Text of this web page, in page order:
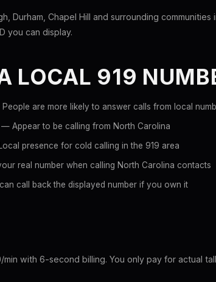
Durham, Chapel Hill and surrounding communities
you can display.
LOCAL 919
are more likely to answer calls from local
— Appear to be calling from North Carolina
presence for cold calling in the 919 area
real number when calling North Carolina contacts
call back the displayed number if you own it
min with 6-second billing. You only pay for actual